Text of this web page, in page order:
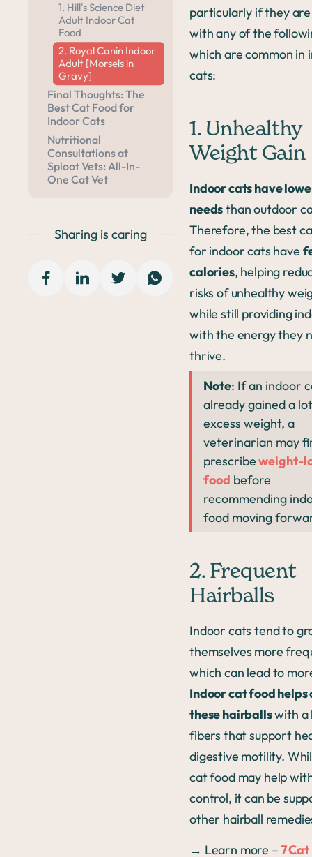
1. Hill's Science Diet
Adult Indoor Cat
Food
2. Royal Canin Indoor
Adult [Morsels in
Gravy]
Final Thoughts: The
Best Cat Food for
Indoor Cats
Nutritional
Consultations at
Sploot Vets: All-In-
One Cat Vet
Sharing is caring
particularly if they
with any of the
which are common in
cats:
1. Unhealthy
Weight Gain
Indoor cats have
needsthan outdoor
Therefore, the best
for indoor cats have
calories, helping
risks of unhealthy
while still providing
with the energy they
thrive.
Note: If an indoor
already gained a
excess weight, a
veterinarian may
prescribeweight-
food before
recommending
food moving
2. Frequent
Hairballs
Indoor cats tend to
themselves more
which can lead to
Indoor cat food helps
these hairballswith a
fibers that support
digestive motility.
cat food may help
control, it can be
other hairball
→ Learn more –7